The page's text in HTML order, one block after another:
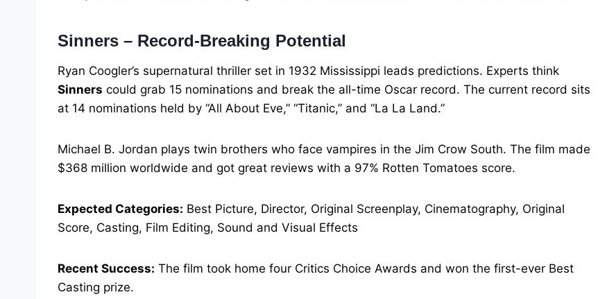
Sinners – Record-Breaking Potential
Ryan Coogler’s supernatural thriller set in 1932 Mississippi leads predictions. Experts think
Sinners could grab 15 nominations and break the all-time Oscar record. The current record sits
at 14 nominations held by “All About Eve,” “Titanic,” and “La La Land.”
Michael B. Jordan plays twin brothers who face vampires in the Jim Crow South. The film made
$368 million worldwide and got great reviews with a 97% Rotten Tomatoes score.
Expected Categories: Best Picture, Director, Original Screenplay, Cinematography, Original
Score, Casting, Film Editing, Sound and Visual Effects
Recent Success: The film took home four Critics Choice Awards and won the first-ever Best
Casting prize.